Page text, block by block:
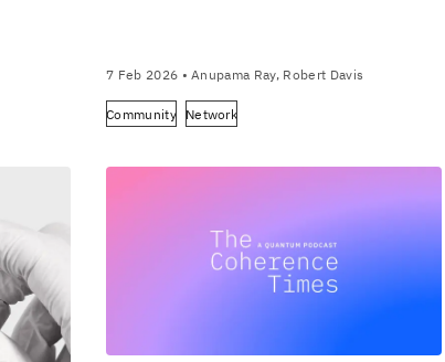
7 Feb 2026 • Anupama Ray, Robert Davis
Community Network